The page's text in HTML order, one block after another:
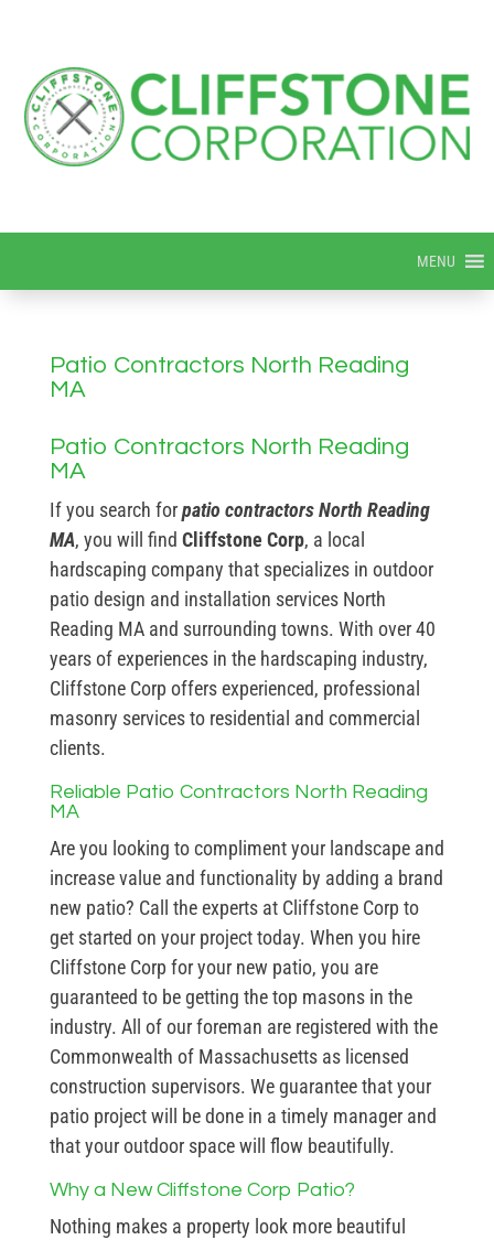
MENU
Patio Contractors North Reading
MA
Patio Contractors North Reading
MA
If you search forpatio contractors North Reading
MA, you will find Cliffstone Corp, a local
hardscaping company that specializes in outdoor
patio design and installation services North
Reading MA and surrounding towns. With over 40
years of experiences in the hardscaping industry,
Cliffstone Corp offers experienced, professional
masonry services to residential and commercial
clients.
Reliable Patio Contractors North Reading
MA
Are you looking to compliment your landscape and
increase value and functionality by adding a brand
new patio? Call the experts at Cliffstone Corp to
get started on your project today. When you hire
Cliffstone Corp for your new patio, you are
guaranteed to be getting the top masons in the
industry. All of our foreman are registered with the
Commonwealth of Massachusetts as licensed
construction supervisors. We guarantee that your
patio project will be done in a timely manager and
that your outdoor space will flow beautifully.
Why a New Cliffstone Corp Patio?
Nothing makes a property look more beautiful